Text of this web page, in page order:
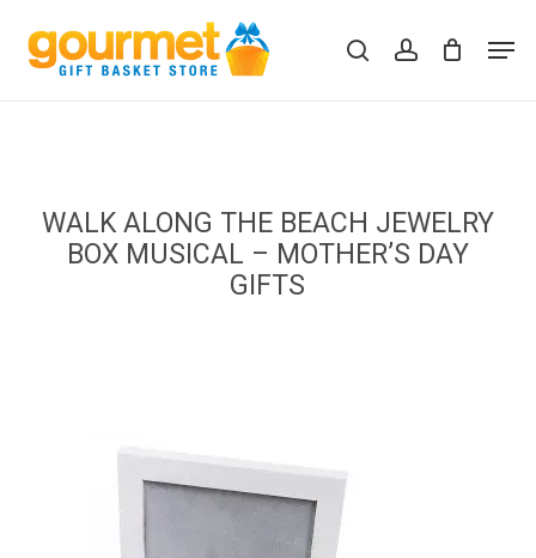
main
searchaccount
Cart Close
WALK ALONG THE BEACH JEWELRY
BOX MUSICAL – MOTHER’S DAY
GIFTS